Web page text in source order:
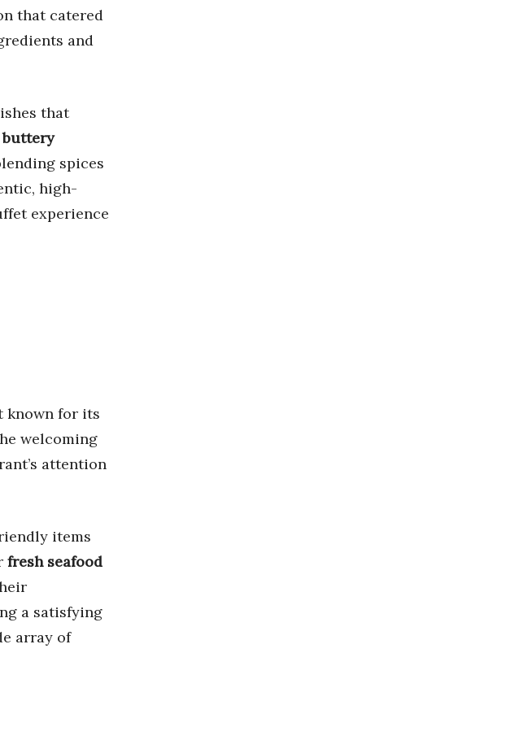
that catered
and
that
buttery
spices
high-
experience
known for its
welcoming
attention
items
fresh seafood
a satisfying
array of